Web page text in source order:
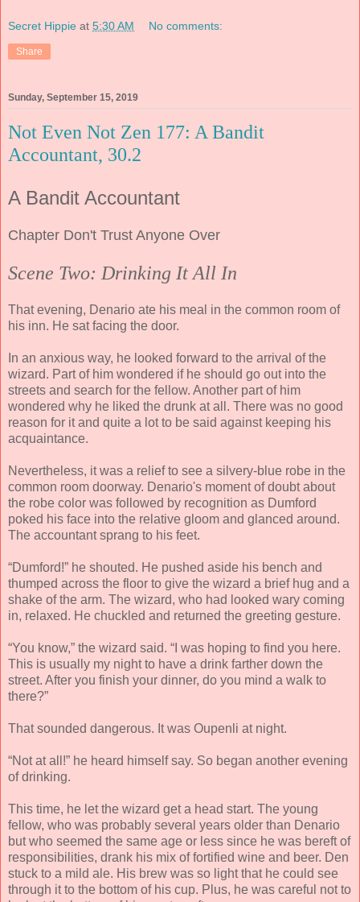
Secret Hippie at 5:30 AM No comments:
Share
Sunday, September 15, 2019
Not Even Not Zen 177: A Bandit
Accountant, 30.2
A Bandit Accountant
Chapter Don't Trust Anyone Over
Scene Two: Drinking It All In
That evening, Denario ate his meal in the common room of
his inn. He sat facing the door.
In an anxious way, he looked forward to the arrival of the
wizard. Part of him wondered if he should go out into the
streets and search for the fellow. Another part of him
wondered why he liked the drunk at all. There was no good
reason for it and quite a lot to be said against keeping his
acquaintance.
Nevertheless, it was a relief to see a silvery-blue robe in the
common room doorway. Denario's moment of doubt about
the robe color was followed by recognition as Dumford
poked his face into the relative gloom and glanced around.
The accountant sprang to his feet.
“Dumford!” he shouted. He pushed aside his bench and
thumped across the floor to give the wizard a brief hug and a
shake of the arm. The wizard, who had looked wary coming
in, relaxed. He chuckled and returned the greeting gesture.
“You know,” the wizard said. “I was hoping to find you here.
This is usually my night to have a drink farther down the
street. After you finish your dinner, do you mind a walk to
there?”
That sounded dangerous. It was Oupenli at night.
“Not at all!” he heard himself say. So began another evening
of drinking.
This time, he let the wizard get a head start. The young
fellow, who was probably several years older than Denario
but who seemed the same age or less since he was bereft of
responsibilities, drank his mix of fortified wine and beer. Den
stuck to a mild ale. His brew was so light that he could see
through it to the bottom of his cup. Plus, he was careful not to